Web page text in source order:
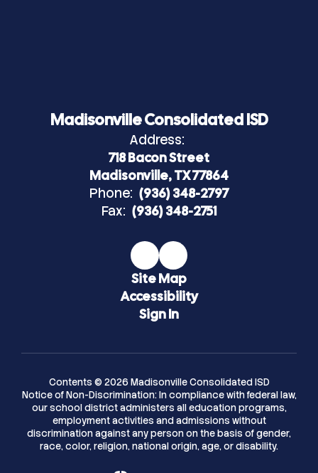
Madisonville Consolidated ISD
Address:
718 Bacon Street
Madisonville, TX 77864
Phone: (936) 348-2797
Fax: (936) 348-2751
Site Map
Accessibility
Sign In
Contents © 2026 Madisonville Consolidated ISD
Notice of Non-Discrimination: In compliance with federal law,
our school district administers all education programs,
employment activities and admissions without
discrimination against any person on the basis of gender,
race, color, religion, national origin, age, or disability.